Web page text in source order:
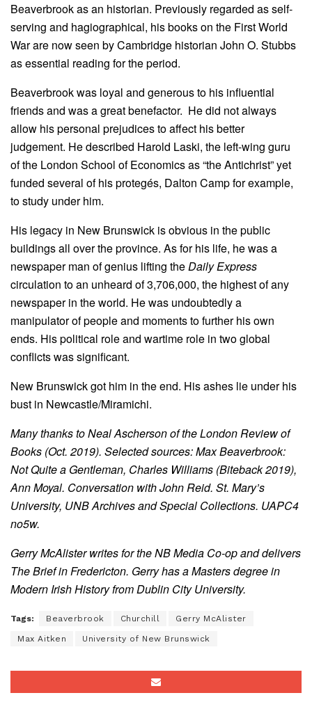
Beaverbrook as an historian. Previously regarded as self-
serving and hagiographical, his books on the First World
War are now seen by Cambridge historian John O. Stubbs
as essential reading for the period.
Beaverbrook was loyal and generous to his influential
friends and was a great benefactor. He did not always
allow his personal prejudices to affect his better
judgement. He described Harold Laski, the left-wing guru
of the London School of Economics as “the Antichrist” yet
funded several of his protegés, Dalton Camp for example,
to study under him.
His legacy in New Brunswick is obvious in the public
buildings all over the province. As for his life, he was a
newspaper man of genius lifting theDaily Express
circulation to an unheard of 3,706,000, the highest of any
newspaper in the world. He was undoubtedly a
manipulator of people and moments to further his own
ends. His political role and wartime role in two global
conflicts was significant.
New Brunswick got him in the end. His ashes lie under his
bust in Newcastle/Miramichi.
Many thanks to Neal Ascherson of the London Review of
Books (Oct. 2019). Selected sources: Max Beaverbrook:
Not Quite a Gentleman, Charles Williams (Biteback 2019),
Ann Moyal. Conversation with John Reid. St. Mary’s
University, UNB Archives and Special Collections. UAPC4
no5w.
Gerry McAlister writes for the NB Media Co-op and delivers
The Brief in Fredericton. Gerry has a Masters degree in
Modern Irish History from Dublin City University.
Tags: Beaverbrook Churchill Gerry McAlister
Max Aitken University of New Brunswick